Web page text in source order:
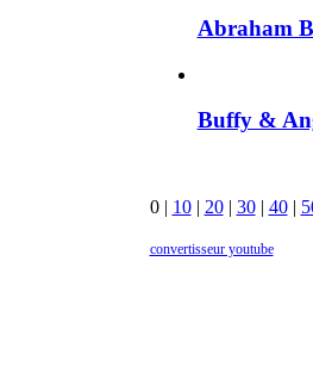
Abraham
Buffy &
0| 10| 20| 30| 40|
convertisseur youtube